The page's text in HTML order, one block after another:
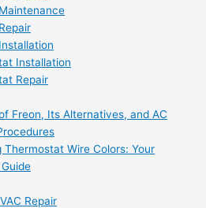
Installation
Repair
Freon, Its Alternatives, and AC
Thermostat Wire Colors: Your
Repair